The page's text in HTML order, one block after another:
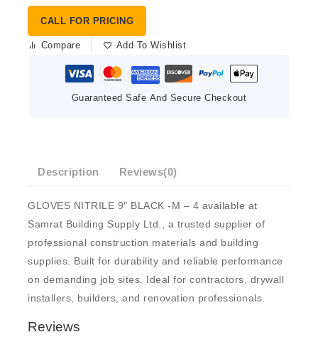
CALL FOR PRICING
Compare Add To Wishlist
Guaranteed Safe And Secure Checkout
Description Reviews(0)
GLOVES NITRILE 9″ BLACK -M – 4 available at
Samrat Building Supply Ltd., a trusted supplier of
professional construction materials and building
supplies. Built for durability and reliable performance
on demanding job sites. Ideal for contractors, drywall
installers, builders, and renovation professionals.
Reviews